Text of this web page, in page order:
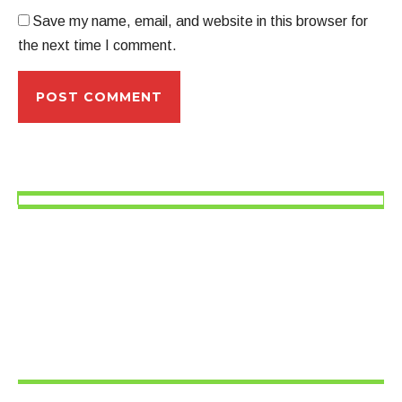
Save my name, email, and website in this browser for
the next time I comment.